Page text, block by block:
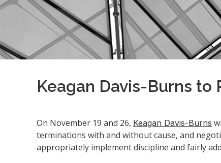
Keagan Davis-Burns to
On November 19 and 26, Keagan Davis-Burns
terminations with and without cause, and
appropriately implement discipline and fairly